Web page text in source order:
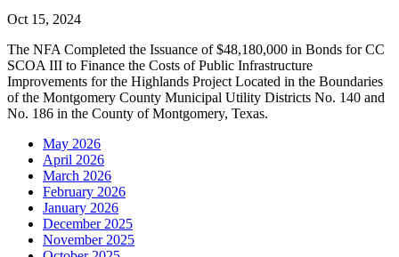
Oct 15, 2024
The NFA Completed the Issuance of $48,180,000 in Bonds for CC
SCOA III to Finance the Costs of Public Infrastructure
Improvements for the Highlands Project Located in the Boundaries
of the Montgomery County Municipal Utility Districts No. 140 and
No. 186 in the County of Montgomery, Texas.
May 2026
April 2026
March 2026
February 2026
January 2026
December 2025
November 2025